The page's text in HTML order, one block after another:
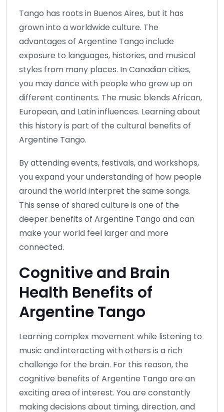
Tango has roots in Buenos Aires, but it has
grown into a worldwide culture. The
advantages of Argentine Tango include
exposure to languages, histories, and musical
styles from many places. In Canadian cities,
you may dance with people who grew up on
different continents. The music blends African,
European, and Latin influences. Learning about
this history is part of the cultural benefits of
Argentine Tango.
By attending events, festivals, and workshops,
you expand your understanding of how people
around the world interpret the same songs.
This sense of shared culture is one of the
deeper benefits of Argentine Tango and can
make your world feel larger and more
connected.
Cognitive and Brain
Health Benefits of
Argentine Tango
Learning complex movement while listening to
music and interacting with others is a rich
challenge for the brain. For this reason, the
cognitive benefits of Argentine Tango are an
exciting area of interest. You are constantly
making decisions about timing, direction, and